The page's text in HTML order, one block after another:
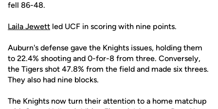
fell 86-48.
Laila Jewett led UCF in scoring with nine points.
Auburn's defense gave the Knights issues, holding them
to 22.4% shooting and 0-for-8 from three. Conversely,
the Tigers shot 47.8% from the field and made six threes.
They also had nine blocks.
The Knights now turn their attention to a home matchup